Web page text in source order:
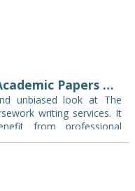
An Honest Review of The Academic Papers UK's Custom Coursework Writing Services
unbiased look at The
writing services. It
from professional
service…